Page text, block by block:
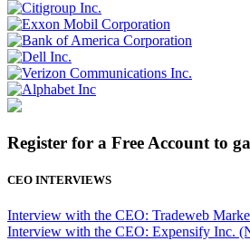
Register for a Free Account to
CEO INTERVIEWS
Interview with the CEO: Tradeweb
Interview with the CEO: Expensify Inc.